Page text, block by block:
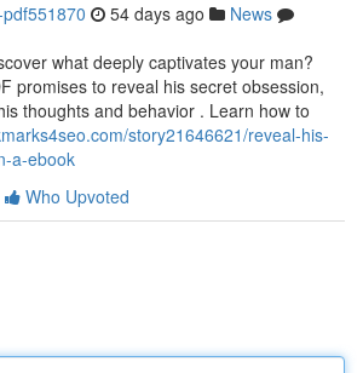
54 days ago
News
what deeply captivates your man?
promises to reveal his secret obsession,
thoughts and behavior . Learn how to
story21646621/reveal-his-
a-ebook
Who Upvoted